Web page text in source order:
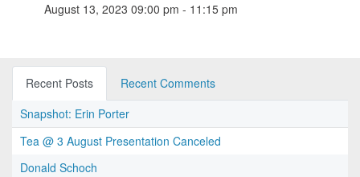
August 13, 2023 09:00 pm - 11:15 pm
Recent Posts
Recent Comments
Snapshot: Erin Porter
Tea @ 3 August Presentation Canceled
Donald Schoch